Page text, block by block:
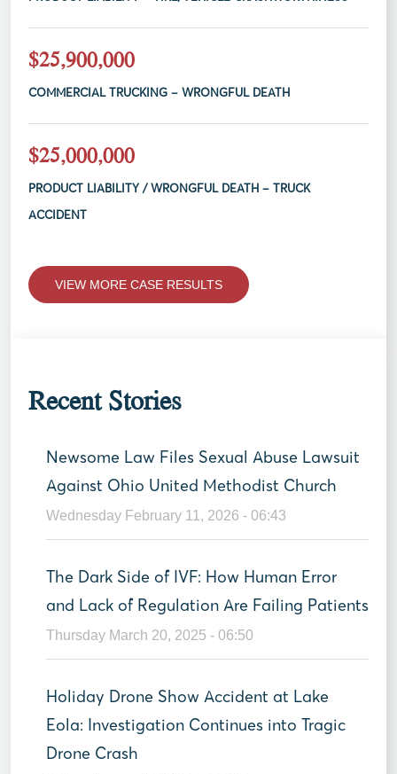
$25,900,000
COMMERCIAL TRUCKING – WRONGFUL DEATH
$25,000,000
PRODUCT LIABILITY / WRONGFUL DEATH – TRUCK
ACCIDENT
VIEW MORE CASE RESULTS
Recent Stories
Newsome Law Files Sexual Abuse Lawsuit
Against Ohio United Methodist Church
Wednesday February 11, 2026 - 06:43
The Dark Side of IVF: How Human Error
and Lack of Regulation Are Failing Patients
Thursday March 20, 2025 - 06:50
Holiday Drone Show Accident at Lake
Eola: Investigation Continues into Tragic
Drone Crash